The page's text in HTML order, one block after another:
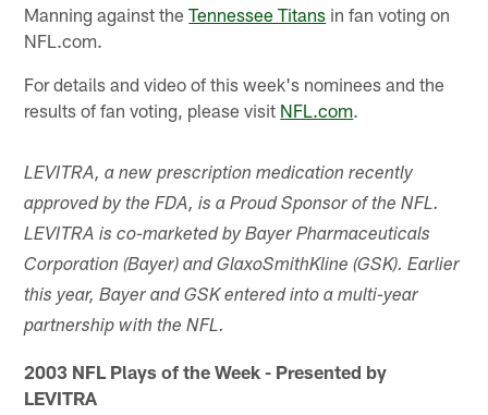
Manning against theTennessee Titans in fan voting on
NFL.com.
For details and video of this week's nominees and the
results of fan voting, please visit NFL.com.
LEVITRA, a new prescription medication recently
approved by the FDA, is a Proud Sponsor of the NFL.
LEVITRA is co-marketed by Bayer Pharmaceuticals
Corporation (Bayer) and GlaxoSmithKline (GSK). Earlier
this year, Bayer and GSK entered into a multi-year
partnership with the NFL.
2003 NFL Plays of the Week - Presented by
LEVITRA